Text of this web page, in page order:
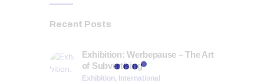
Recent Posts
Exhibition: Werbepause – The Art
of Subvertising
Exhibition, International